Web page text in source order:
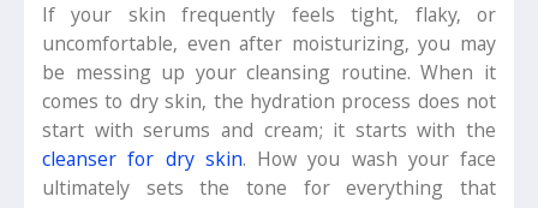
If your skin frequently feels tight, flaky, or
uncomfortable, even after moisturizing, you may
be messing up your cleansing routine. When it
comes to dry skin, the hydration process does not
start with serums and cream; it starts with the
cleanser for dry skin. How you wash your face
ultimately sets the tone for everything that